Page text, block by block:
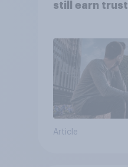
still earn trust
Article